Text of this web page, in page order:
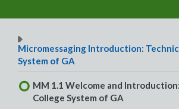
Micromessaging Introduction:
System of GA
MM 1.1 Welcome and
College System of GA